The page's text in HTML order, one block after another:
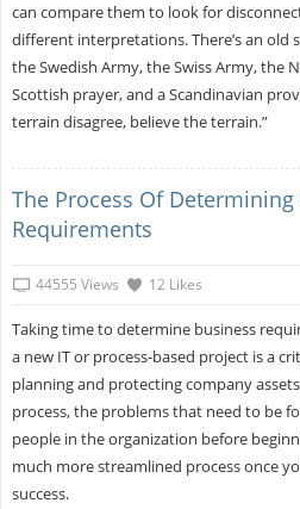
can compare them to look for
different interpretations. There’s an old
the Swedish Army, the Swiss Army, the
Scottish prayer, and a Scandinavian
terrain disagree, believe the terrain.”
The Process Of Determining
Requirements
44555 Views 12 Likes
Taking time to determine business
a new IT or process-based project is a
planning and protecting company
process, the problems that need to be
people in the organization before
much more streamlined process once
success.